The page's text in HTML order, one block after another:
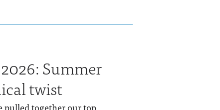
Summer
twist